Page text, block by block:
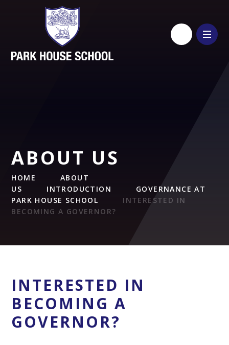
Skip to content ↓
ABOUT US
HOME
ABOUT
US
INTRODUCTION
GOVERNANCE AT
PARK HOUSE SCHOOL
INTERESTED IN
BECOMING A GOVERNOR?
INTERESTED IN
BECOMING A
GOVERNOR?